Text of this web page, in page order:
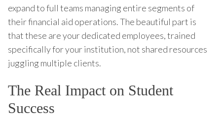
expand to full teams managing entire segments of
their financial aid operations. The beautiful part is
that these are your dedicated employees, trained
specifically for your institution, not shared resources
juggling multiple clients.
The Real Impact on Student
Success